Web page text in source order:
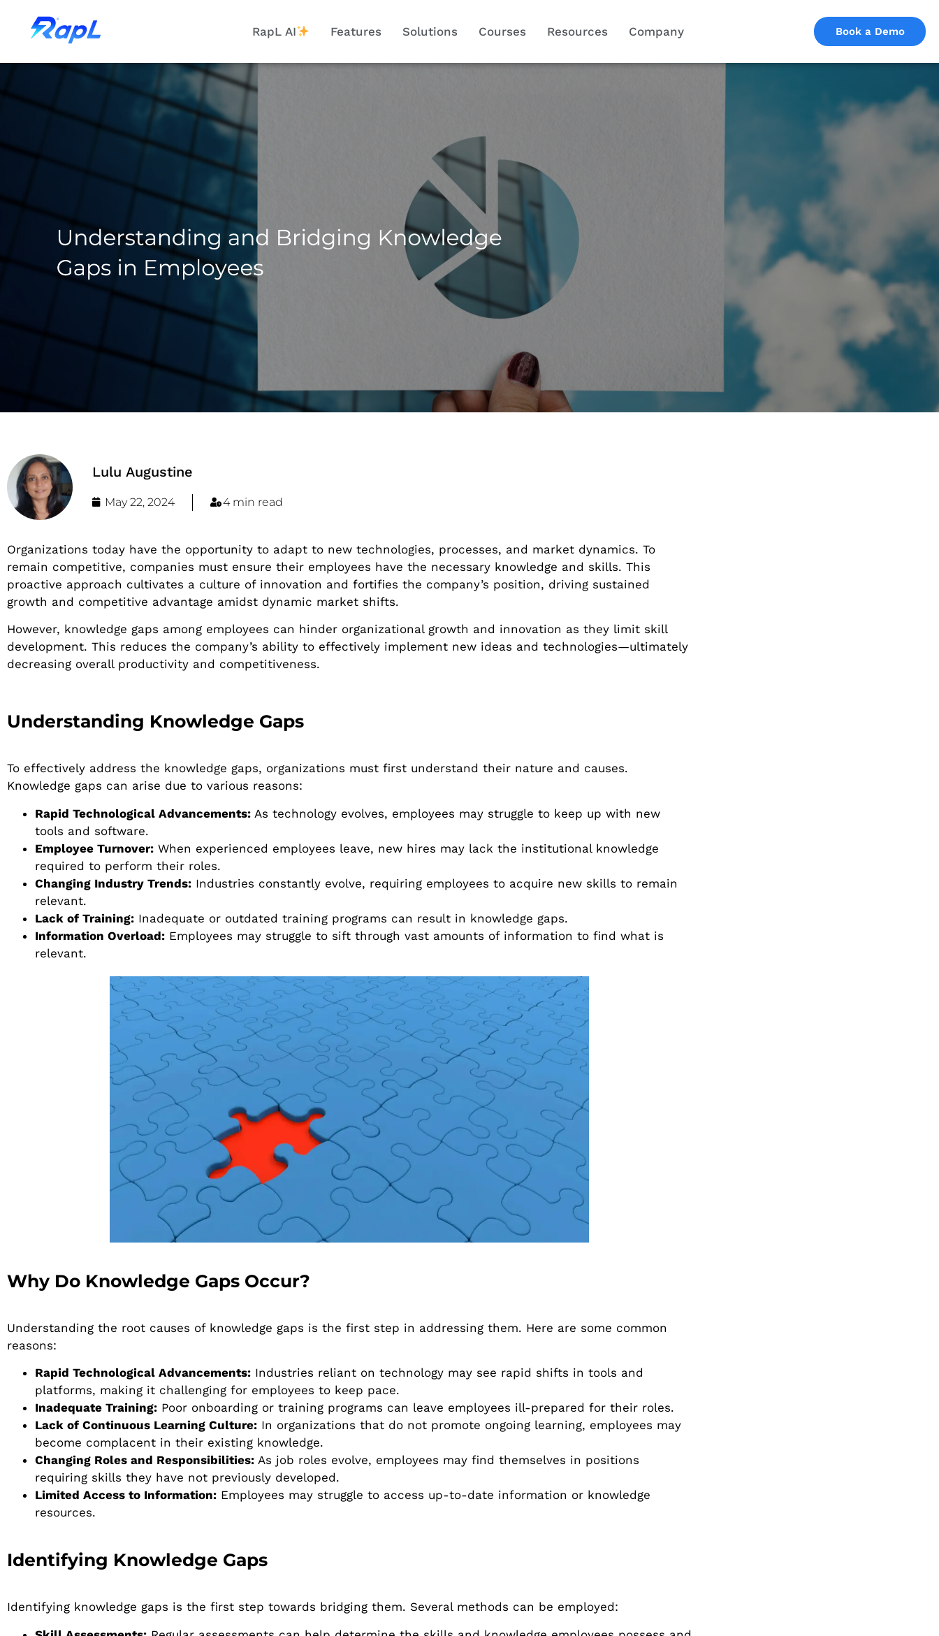
RapL AI Features Solutions Courses Resources Company Book a Demo
Lulu Augustine
May 22, 2024 4 min read
Organizations today have the opportunity to adapt to new technologies, processes, and market dynamics. To
remain competitive, companies must ensure their employees have the necessary knowledge and skills. This
proactive approach cultivates a culture of innovation and fortifies the company’s position, driving sustained
growth and competitive advantage amidst dynamic market shifts.
However, knowledge gaps among employees can hinder organizational growth and innovation as they limit skill
development. This reduces the company’s ability to effectively implement new ideas and technologies—ultimately
decreasing overall productivity and competitiveness.
Understanding Knowledge Gaps
To effectively address the knowledge gaps, organizations must first understand their nature and causes.
Knowledge gaps can arise due to various reasons:
Rapid Technological Advancements: As technology evolves, employees may struggle to keep up with new
tools and software.
Employee Turnover: When experienced employees leave, new hires may lack the institutional knowledge
required to perform their roles.
Changing Industry Trends: Industries constantly evolve, requiring employees to acquire new skills to remain
relevant.
Lack of Training: Inadequate or outdated training programs can result in knowledge gaps.
Information Overload: Employees may struggle to sift through vast amounts of information to find what is
relevant.
Why Do Knowledge Gaps Occur?
Understanding the root causes of knowledge gaps is the first step in addressing them. Here are some common
reasons:
Rapid Technological Advancements: Industries reliant on technology may see rapid shifts in tools and
platforms, making it challenging for employees to keep pace.
Inadequate Training: Poor onboarding or training programs can leave employees ill-prepared for their roles.
Lack of Continuous Learning Culture: In organizations that do not promote ongoing learning, employees may
become complacent in their existing knowledge.
Changing Roles and Responsibilities: As job roles evolve, employees may find themselves in positions
requiring skills they have not previously developed.
Limited Access to Information: Employees may struggle to access up-to-date information or knowledge
resources.
Identifying Knowledge Gaps
Identifying knowledge gaps is the first step towards bridging them. Several methods can be employed: